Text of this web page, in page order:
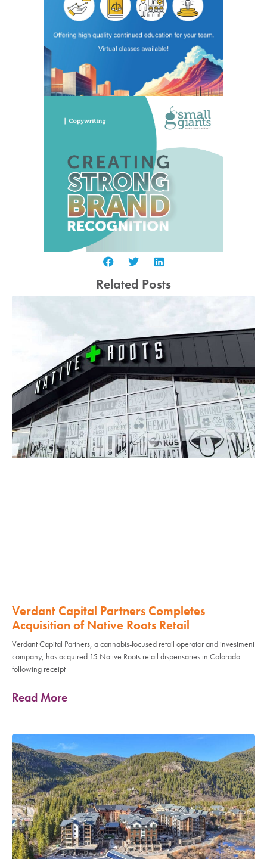
Related Posts
Verdant Capital Partners Completes
Acquisition of Native Roots Retail
Verdant Capital Partners, a cannabis-focused retail operator and investment
company, has acquired 15 Native Roots retail dispensaries in Colorado
following receipt
Read More